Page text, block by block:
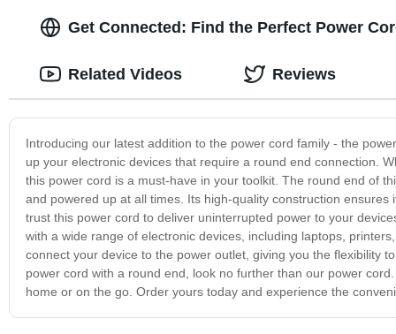
Get Connected: Find the Perfect Power
Introducing our latest addition to the power cord family - the
up your electronic devices that require a round end connection.
this power cord is a must-have in your toolkit. The round end of
and powered up at all times. Its high-quality construction
trust this power cord to deliver uninterrupted power to your
with a wide range of electronic devices, including laptops,
connect your device to the power outlet, giving you the flexibility
power cord with a round end, look no further than our power
home or on the go. Order yours today and experience the
Related Videos Reviews